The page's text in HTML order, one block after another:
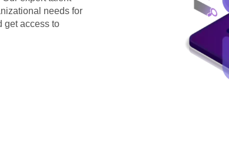
needs for
get access to